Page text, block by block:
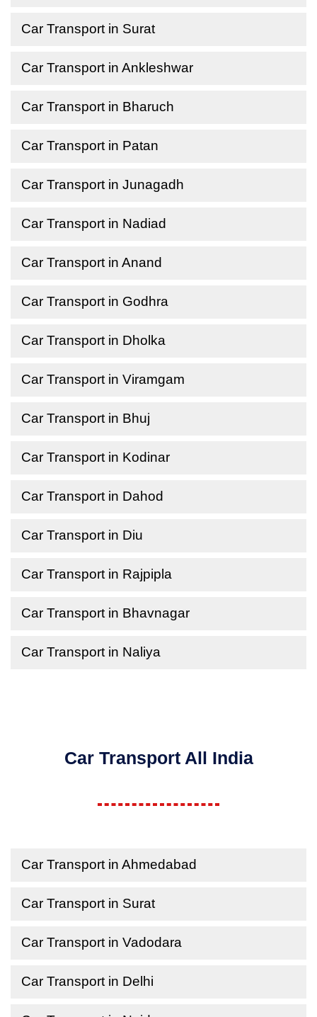
Car Transport in Surat
Car Transport in Ankleshwar
Car Transport in Bharuch
Car Transport in Patan
Car Transport in Junagadh
Car Transport in Nadiad
Car Transport in Anand
Car Transport in Godhra
Car Transport in Dholka
Car Transport in Viramgam
Car Transport in Bhuj
Car Transport in Kodinar
Car Transport in Dahod
Car Transport in Diu
Car Transport in Rajpipla
Car Transport in Bhavnagar
Car Transport in Naliya
Car Transport All India
Car Transport in Ahmedabad
Car Transport in Surat
Car Transport in Vadodara
Car Transport in Delhi